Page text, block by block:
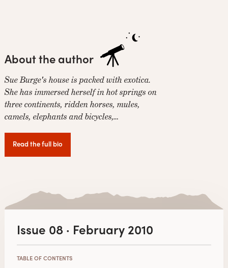
About the author
Sue Burge's house is packed with exotica.
She has immersed herself in hot springs on
three continents, ridden horses, mules,
camels, elephants and bicycles,…
Read the full bio
Issue 08 · February 2010
TABLE OF CONTENTS